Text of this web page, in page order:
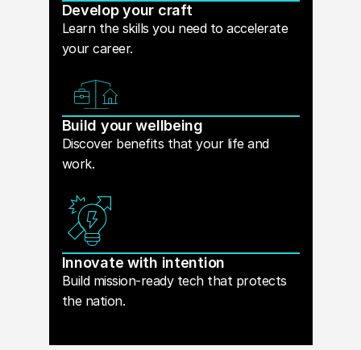
Develop your craft
Learn the skills you need to accelerate
your career.
Build your wellbeing
Discover benefits that your life and
work.
Innovate with intention
Build mission-ready tech that protects
the nation.